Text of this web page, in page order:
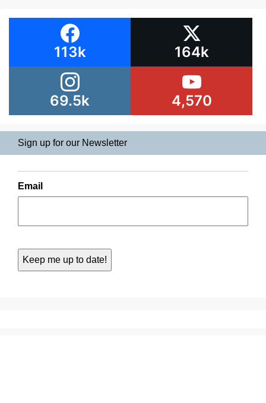
113k 164k
69.5k 4,570
Sign up for our Newsletter
Email